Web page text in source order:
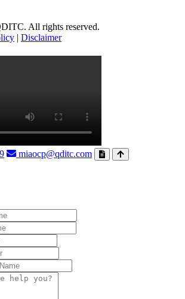
All rights reserved.
| Disclaimer
miaocp@qditc.com